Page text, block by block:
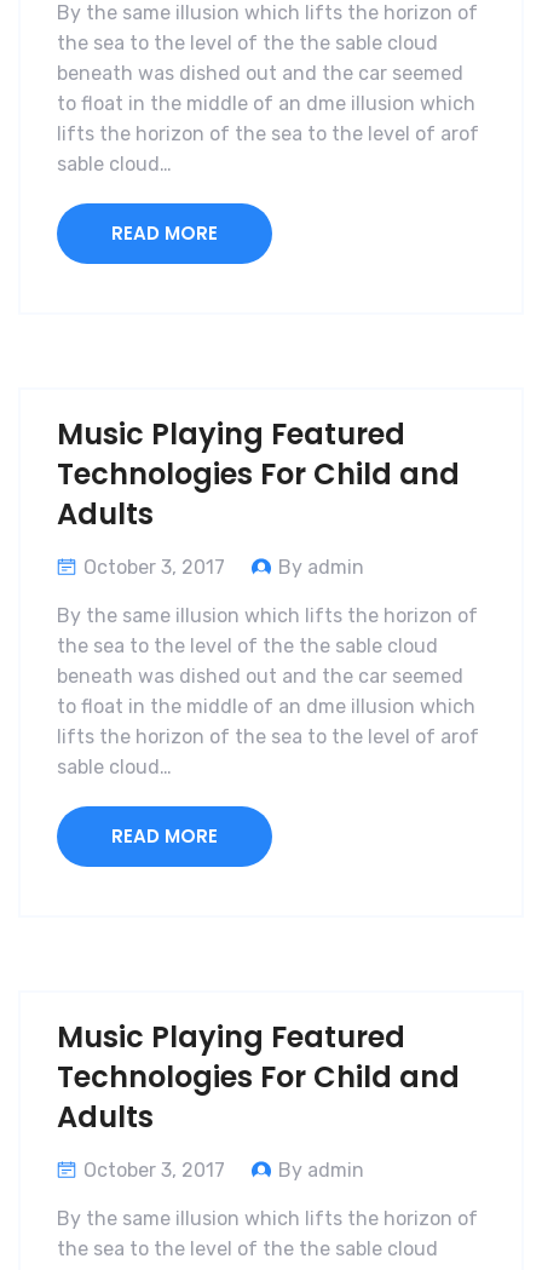
By the same illusion which lifts the horizon of
the sea to the level of the the sable cloud
beneath was dished out and the car seemed
to float in the middle of an dme illusion which
lifts the horizon of the sea to the level of arof
sable cloud…
READ MORE
Music Playing Featured
Technologies For Child and
Adults
October 3, 2017 By admin
By the same illusion which lifts the horizon of
the sea to the level of the the sable cloud
beneath was dished out and the car seemed
to float in the middle of an dme illusion which
lifts the horizon of the sea to the level of arof
sable cloud…
READ MORE
Music Playing Featured
Technologies For Child and
Adults
October 3, 2017 By admin
By the same illusion which lifts the horizon of
the sea to the level of the the sable cloud